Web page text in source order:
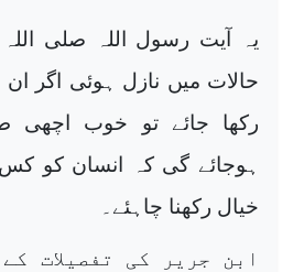
یہ آیت رسول اللہ صلی
حالات میں نازل ہوئی اگر
رکھا جائے تو خوب اچھی
ہوجائے گی کہ انسان کو
خیال رکھنا چاہئے۔
ابن جریر کی تفصیلات